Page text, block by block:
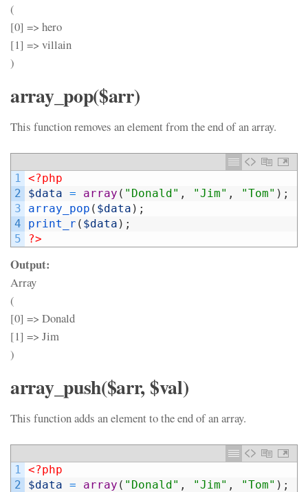
(
[0] => hero
[1] => villain
)
array_pop($arr)
This function removes an element from the end of an array.
1
2
3
4
5
<?php
$data = array ( "Donald" , "Jim" , "Tom" ) ;
array_pop ( $data ) ;
print_r ( $data ) ;
?>
Output:
Array
(
[0] => Donald
[1] => Jim
)
array_push($arr, $val)
This function adds an element to the end of an array.
1
2
<?php
$data = array ( "Donald" , "Jim" , "Tom" ) ;